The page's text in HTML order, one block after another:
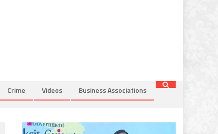
Crime Videos Business Associations